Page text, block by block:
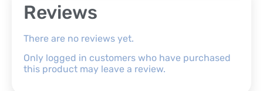
Reviews
There are no reviews yet.
Only logged in customers who have purchased
this product may leave a review.